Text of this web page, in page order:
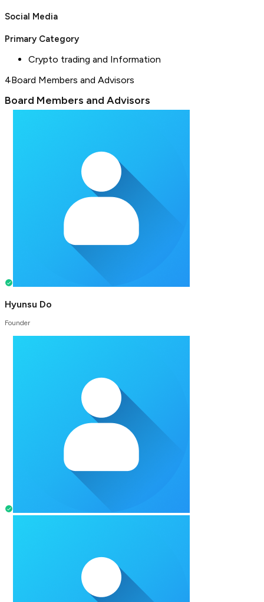
Social Media
Primary Category
Crypto trading and Information
4Board Members and Advisors
Board Members and Advisors
Hyunsu Do
Founder